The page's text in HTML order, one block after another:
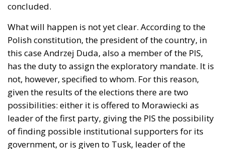
concluded.
What will happen is not yet clear. According to the
Polish constitution, the president of the country, in
this case Andrzej Duda, also a member of the PIS,
has the duty to assign the exploratory mandate. It is
not, however, specified to whom. For this reason,
given the results of the elections there are two
possibilities: either it is offered to Morawiecki as
leader of the first party, giving the PIS the possibility
of finding possible institutional supporters for its
government, or is given to Tusk, leader of the